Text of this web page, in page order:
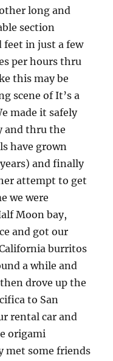
long and
section
feet in just a few
per hours thru
this may be
scene of It’s a
made it safely
and thru the
have grown
and finally
attempt to get
we were
Moon bay,
and got our
burritos
a while and
drove up the
to San
rental car and
origami
met some friends